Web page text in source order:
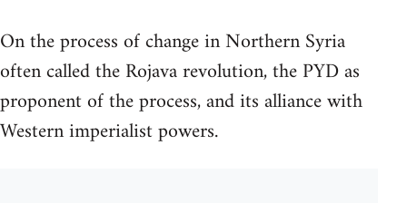
On the process of change in Northern Syria
often called the Rojava revolution, the PYD as
proponent of the process, and its alliance with
Western imperialist powers.